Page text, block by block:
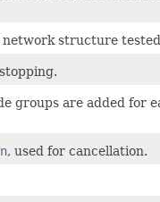
structure
groups are added for
, used for cancellation.